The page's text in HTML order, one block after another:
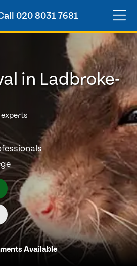
020 8031 7681
Available
in Ladbroke-